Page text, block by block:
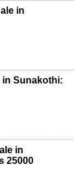
in
in Sunakothi:
in
25000